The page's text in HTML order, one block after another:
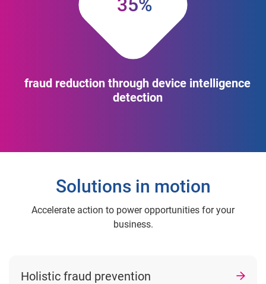
35%
fraud reduction through device intelligence
detection
Solutions in motion
Accelerate action to power opportunities for your
business.
Holistic fraud prevention